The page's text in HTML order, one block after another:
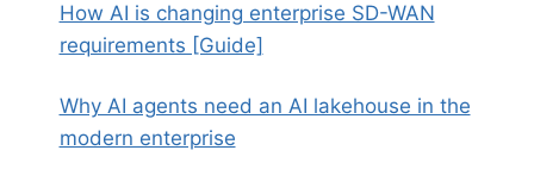
How AI is changing enterprise SD-WAN
requirements [Guide]
Why AI agents need an AI lakehouse in the
modern enterprise